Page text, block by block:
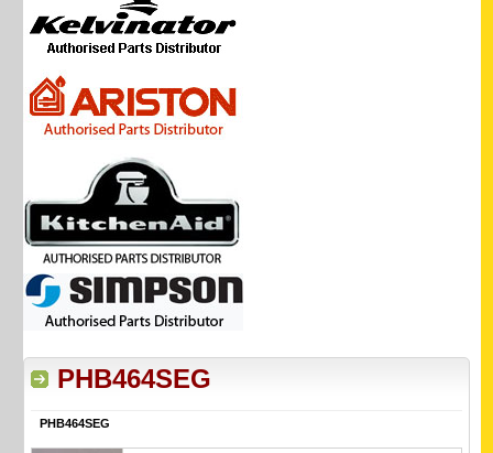
PHB464SEG
PHB464SEG